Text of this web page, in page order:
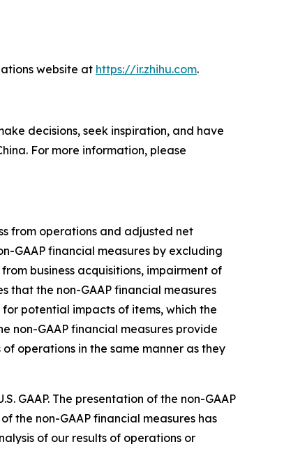
website at https://ir.zhihu.com.
decisions, seek inspiration, and have
For more information, please
from operations and adjusted net
GAAP financial measures by excluding
business acquisitions, impairment of
that the non-GAAP financial measures
potential impacts of items, which the
non-GAAP financial measures provide
operations in the same manner as they
GAAP. The presentation of the non-GAAP
the non-GAAP financial measures has
of our results of operations or